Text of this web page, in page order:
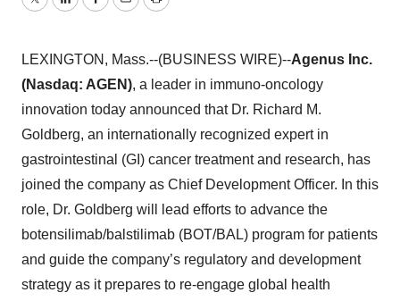
TwitterLinkedInFacebook
EmailPrint
LEXINGTON, Mass.--(BUSINESS WIRE)--Agenus Inc.
(Nasdaq: AGEN), a leader in immuno-oncology
innovation today announced that Dr. Richard M.
Goldberg, an internationally recognized expert in
gastrointestinal (GI) cancer treatment and research, has
joined the company as Chief Development Officer. In this
role, Dr. Goldberg will lead efforts to advance the
botensilimab/balstilimab (BOT/BAL) program for patients
and guide the company’s regulatory and development
strategy as it prepares to re-engage global health